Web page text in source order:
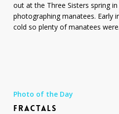
out at the Three Sisters spring
photographing manatees. Early
cold so plenty of manatees
Photo of the Day
FRACTALS